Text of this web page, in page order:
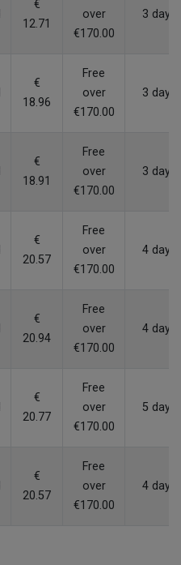
€
12.71
over
€170.00
3 days
€
18.96
Free
over
€170.00
3 days
€
18.91
Free
over
€170.00
3 days
€
20.57
Free
over
€170.00
4 days
€
20.94
Free
over
€170.00
4 days
€
20.77
Free
over
€170.00
5 days
€
20.57
Free
over
€170.00
4 days